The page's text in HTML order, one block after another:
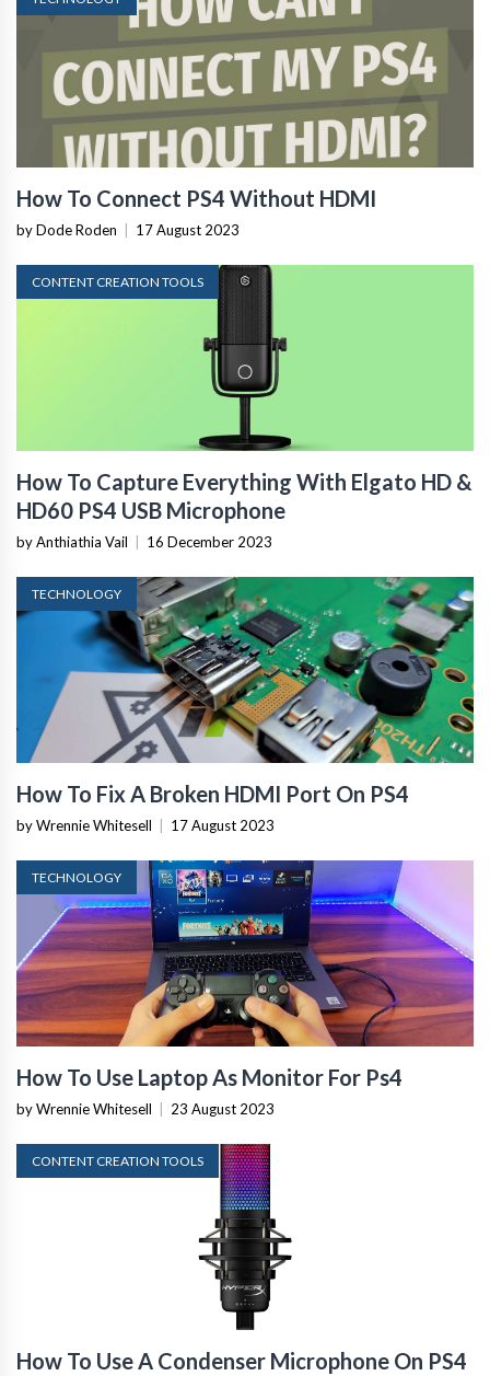
How To Connect PS4 Without HDMI
by Dode Roden 17 August 2023
CONTENT CREATION TOOLS
How To Capture Everything With Elgato HD &
HD60 PS4 USB Microphone
by Anthiathia Vail 16 December 2023
TECHNOLOGY
How To Fix A Broken HDMI Port On PS4
by Wrennie Whitesell 17 August 2023
TECHNOLOGY
How To Use Laptop As Monitor For Ps4
by Wrennie Whitesell 23 August 2023
CONTENT CREATION TOOLS
How To Use A Condenser Microphone On PS4